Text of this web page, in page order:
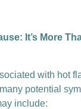
It’s More
with hot
potential
include: